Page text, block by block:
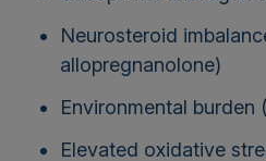
Neurosteroid
allopregnanolone)
Environmental burden
Elevated oxidative